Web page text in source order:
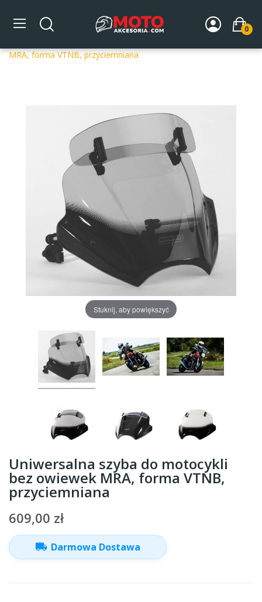
0
Strona główna DLA MOTOCYKLA Szyby
Szyby
MRA, forma VTNB, przyciemniana
Stuknij, aby powiększyć
Uniwersalna szyba do motocykli
bez owiewek MRA, forma VTNB,
przyciemniana
609,00 zł
local_shipping Darmowa Dostawa